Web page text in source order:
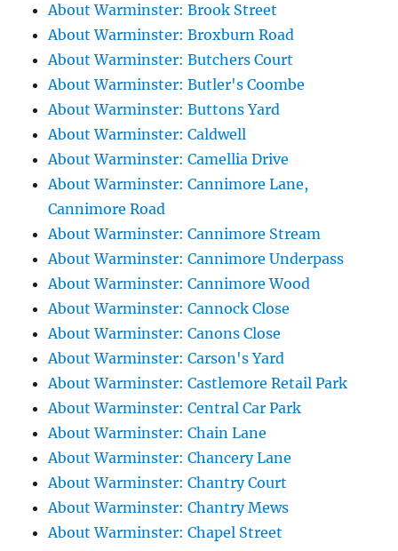
About Warminster: Brook Street
About Warminster: Broxburn Road
About Warminster: Butchers Court
About Warminster: Butler's Coombe
About Warminster: Buttons Yard
About Warminster: Caldwell
About Warminster: Camellia Drive
About Warminster: Cannimore Lane,
Cannimore Road
About Warminster: Cannimore Stream
About Warminster: Cannimore Underpass
About Warminster: Cannimore Wood
About Warminster: Cannock Close
About Warminster: Canons Close
About Warminster: Carson's Yard
About Warminster: Castlemore Retail Park
About Warminster: Central Car Park
About Warminster: Chain Lane
About Warminster: Chancery Lane
About Warminster: Chantry Court
About Warminster: Chantry Mews
About Warminster: Chapel Street